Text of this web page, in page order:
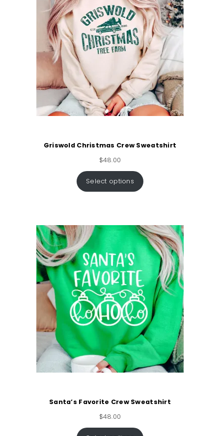
Griswold Christmas Crew Sweatshirt
$48.00
Select options
Santa’s Favorite Crew Sweatshirt
$48.00